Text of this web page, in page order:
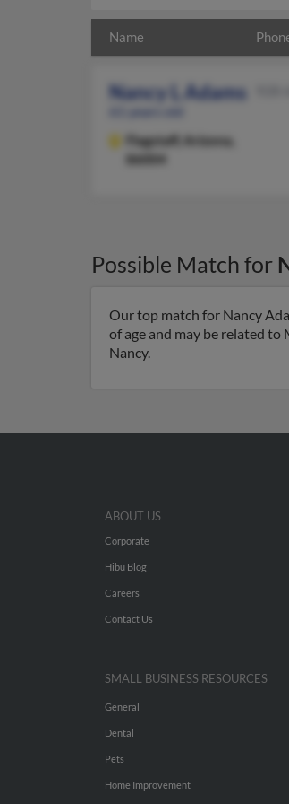
Name
Nancy L Adams
Flagstaff,
Arizona,
86004
Possible Match for
Our top match for Nancy
of age and may be related
Nancy.
ABOUT US
Corporate
Hibu Blog
Careers
Contact Us
SMALL BUSINESS RESOURCES
General
Dental
Pets
Home Improvement